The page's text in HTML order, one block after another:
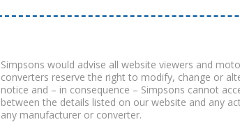
Simpsons would advise all website viewers and
converters reserve the right to modify, change or
notice and – in consequence – Simpsons cannot
between the details listed on our website and any
any manufacturer or converter.